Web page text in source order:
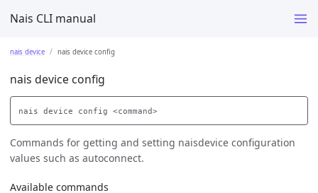
Nais CLI manual
nais device nais device config
nais device config
nais device config <command>
Commands for getting and setting naisdevice configuration
values such as autoconnect.
Available commands